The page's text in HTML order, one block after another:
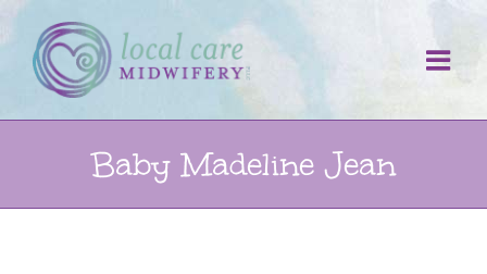
Skip
to
content
Baby Madeline Jean